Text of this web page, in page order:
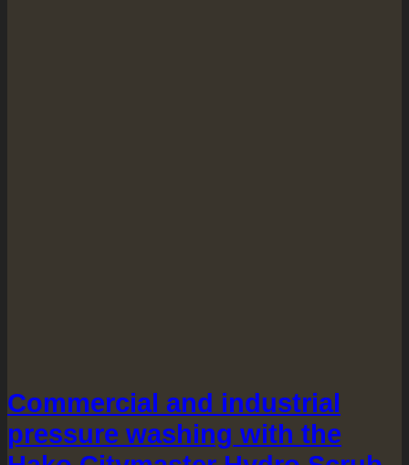
Commercial and industrial
pressure washing with the